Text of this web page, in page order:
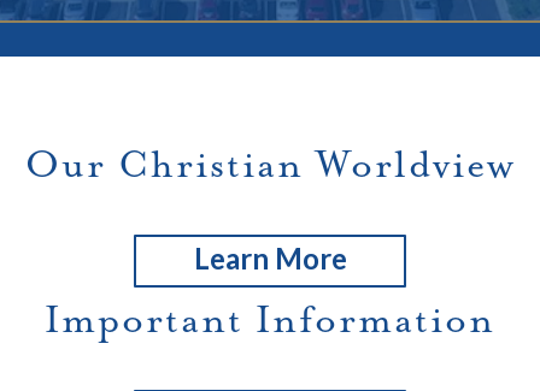
Our Christian Worldview
Learn More
Important Information